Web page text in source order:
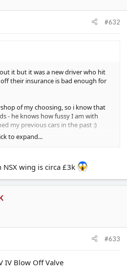
#632
it but it was a new driver who hit
their insurance is bad enough for
of my choosing, so i know that
- he knows how fussy I am with
my previous cars in the past :)
from Honda, the quotes I were
(Skin: £151.69 if anyone is
the CF bit at the bottom): £185.03
no exact price
before this, I dread to think what
one of those in comparison
to expand...
wing is circa £3k
#633
IV Blow Off Valve